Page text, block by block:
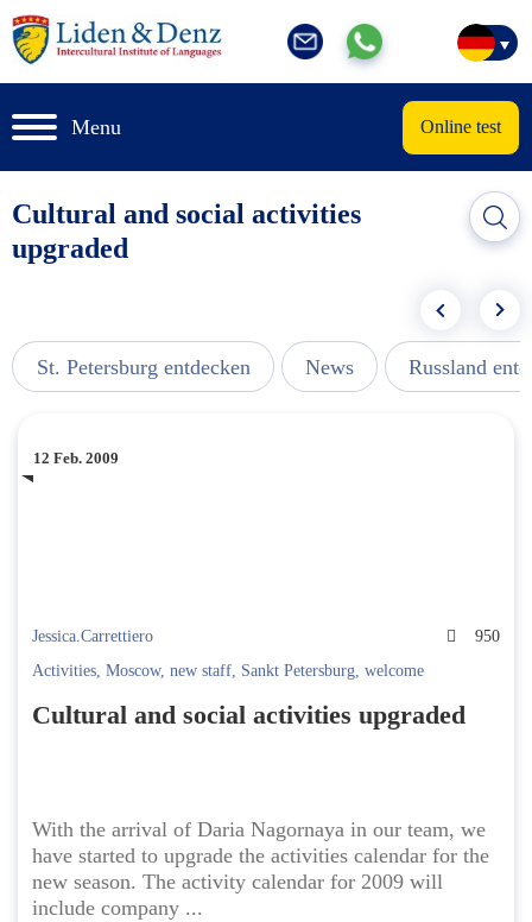
Menu Online test
Cultural and social activities
upgraded
St. Petersburg entdecken News Russland
12 Feb. 2009
Jessica.Carrettiero
950
Activities, Moscow, new staff, Sankt Petersburg, welcome
Cultural and social activities upgraded
With the arrival of Daria Nagornaya in our team, we
have started to upgrade the activities calendar for the
new season. The activity calendar for 2009 will
include company ...